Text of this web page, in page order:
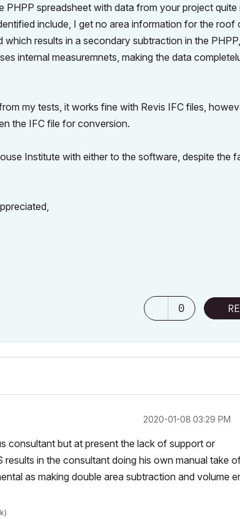
spreadsheet with data from your project quite
include, I get no area information for the roof
results in a secondary subtraction in the
internal measuremnets, making the data
my tests, it works fine with Revis IFC files,
the IFC file for conversion.
Institute with either to the software, despite the
0
‎2020-01-08 03:29 PM
consultant but at present the lack of support or
in the consultant doing his own manual take
as making double area subtraction and volume